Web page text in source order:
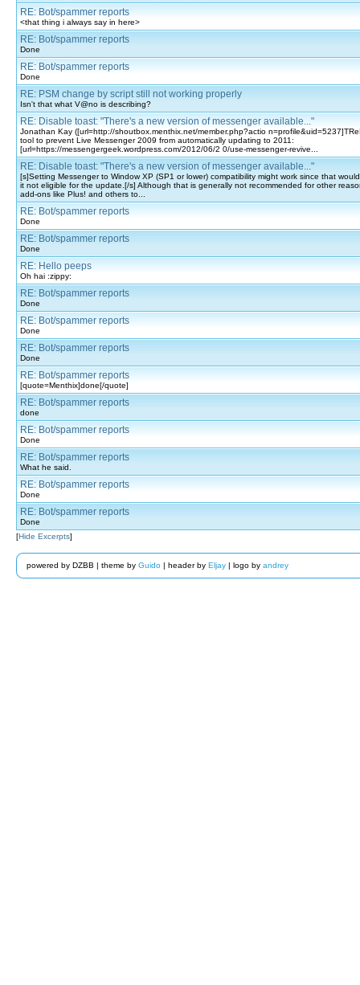
RE: Bot/spammer reports
<that thing i always say in here>
RE: Bot/spammer reports
Done
RE: Bot/spammer reports
Done
RE: PSM change by script still not working properly
Isn't that what V@no is describing?
RE: Disable toast: "There's a new version of messenger available..."
Jonathan Kay ([url=http://shoutbox.menthix.net/member.php?actio
tool to prevent Live Messenger 2009 from automatically updating to 2011:
[url=https://messengergeek.wordpress.com/2012/06/2 0/use-messenger-revive...
RE: Disable toast: "There's a new version of messenger available..."
[s]Setting Messenger to Window XP (SP1 or lower) compatibility might work since that
it not eligible for the update.[/s] Although that is generally not recommended for other
add-ons like Plus! and others to...
RE: Bot/spammer reports
Done
RE: Bot/spammer reports
Done
RE: Hello peeps
Oh hai :zippy:
RE: Bot/spammer reports
Done
RE: Bot/spammer reports
Done
RE: Bot/spammer reports
Done
RE: Bot/spammer reports
[quote=Menthix]done[/quote]
RE: Bot/spammer reports
done
RE: Bot/spammer reports
Done
RE: Bot/spammer reports
What he said.
RE: Bot/spammer reports
Done
RE: Bot/spammer reports
Done
[Hide Excerpts]
powered by DZBB | theme by Guido| header by Eljay| logo by andrey